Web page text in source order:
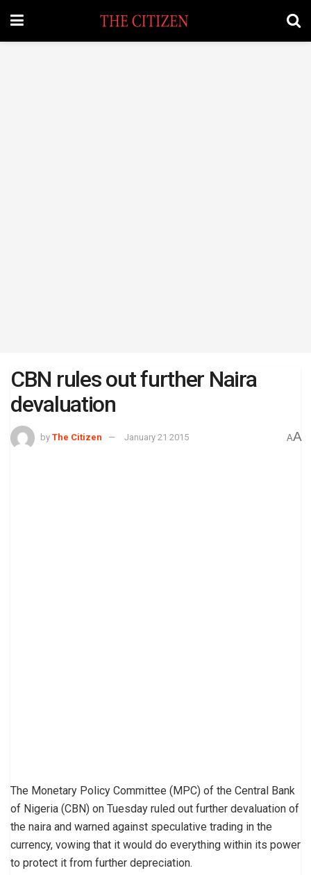
CBN rules out further Naira
devaluation
by The Citizen January 21 2015 AA
The Monetary Policy Committee (MPC) of the Central Bank
of Nigeria (CBN) on Tuesday ruled out further devaluation of
the naira and warned against speculative trading in the
currency, vowing that it would do everything within its power
to protect it from further depreciation.